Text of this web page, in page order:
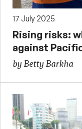
17 July 2025
Rising risks:
against
by Betty Barkha